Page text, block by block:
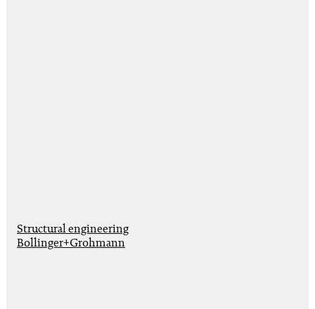
Structural engineering
Bollinger+Grohmann